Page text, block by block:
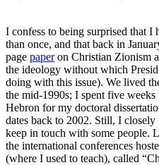
I confess to being surprised that I
than once, and that back in
page paperon Christian Zionism
the ideology without which
doing with this issue). We lived
the mid-1990s; I spent five weeks
Hebron for my doctoral
dates back to 2002. Still, I
keep in touch with some people.
the international conferences
(where I used to teach), called